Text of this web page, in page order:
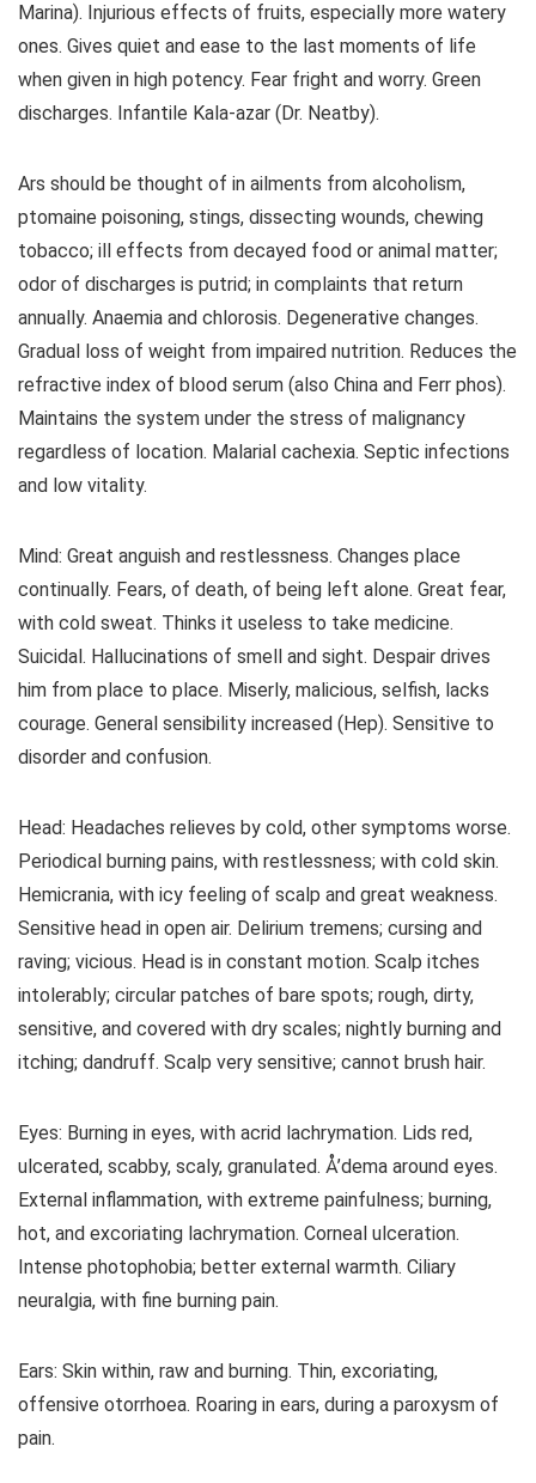
Marina). Injurious effects of fruits, especially more watery
ones. Gives quiet and ease to the last moments of life
when given in high potency. Fear fright and worry. Green
discharges. Infantile Kala-azar (Dr. Neatby).
Ars should be thought of in ailments from alcoholism,
ptomaine poisoning, stings, dissecting wounds, chewing
tobacco; ill effects from decayed food or animal matter;
odor of discharges is putrid; in complaints that return
annually. Anaemia and chlorosis. Degenerative changes.
Gradual loss of weight from impaired nutrition. Reduces the
refractive index of blood serum (also China and Ferr phos).
Maintains the system under the stress of malignancy
regardless of location. Malarial cachexia. Septic infections
and low vitality.
Mind: Great anguish and restlessness. Changes place
continually. Fears, of death, of being left alone. Great fear,
with cold sweat. Thinks it useless to take medicine.
Suicidal. Hallucinations of smell and sight. Despair drives
him from place to place. Miserly, malicious, selfish, lacks
courage. General sensibility increased (Hep). Sensitive to
disorder and confusion.
Head: Headaches relieves by cold, other symptoms worse.
Periodical burning pains, with restlessness; with cold skin.
Hemicrania, with icy feeling of scalp and great weakness.
Sensitive head in open air. Delirium tremens; cursing and
raving; vicious. Head is in constant motion. Scalp itches
intolerably; circular patches of bare spots; rough, dirty,
sensitive, and covered with dry scales; nightly burning and
itching; dandruff. Scalp very sensitive; cannot brush hair.
Eyes: Burning in eyes, with acrid lachrymation. Lids red,
ulcerated, scabby, scaly, granulated. Å’dema around eyes.
External inflammation, with extreme painfulness; burning,
hot, and excoriating lachrymation. Corneal ulceration.
Intense photophobia; better external warmth. Ciliary
neuralgia, with fine burning pain.
Ears: Skin within, raw and burning. Thin, excoriating,
offensive otorrhoea. Roaring in ears, during a paroxysm of
pain.